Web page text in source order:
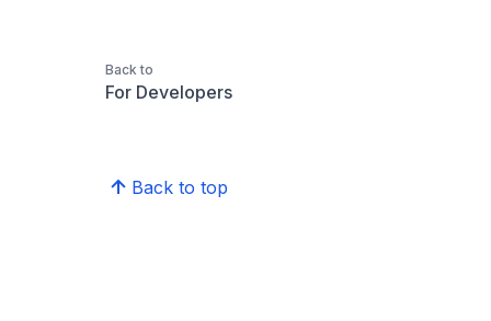
Back to
For Developers
Back to top